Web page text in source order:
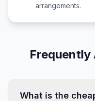
arrangements.
Frequently
What is the